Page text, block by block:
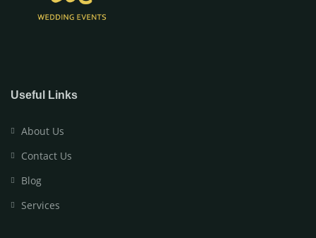
Useful Links
About Us
Contact Us
Blog
Services